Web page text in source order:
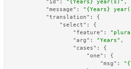
"id" : "{Years} year(s)" ,
"message" : "{Years}
"translation" :
{
"select" :
{
"feature" :
"arg" : "Years" ,
"cases" :
{
"one" :
{
"msg" :